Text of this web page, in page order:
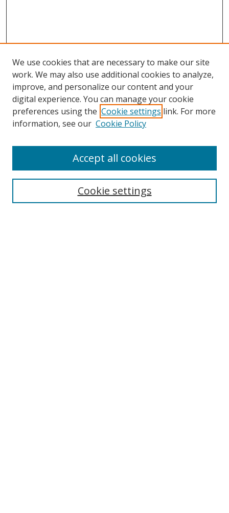
Search
We use cookies that are necessary to make our site
work. We may also use additional cookies to analyze,
improve, and personalize our content and your
digital experience. You can manage your cookie
preferences using the Cookie settings link. For more
information, see our Cookie Policy
Cookie settings
Accept all cookies